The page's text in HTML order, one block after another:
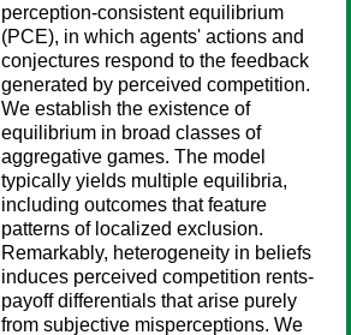
perception-consistent equilibrium
(PCE), in which agents' actions and
conjectures respond to the feedback
generated by perceived competition.
We establish the existence of
equilibrium in broad classes of
aggregative games. The model
typically yields multiple equilibria,
including outcomes that feature
patterns of localized exclusion.
Remarkably, heterogeneity in beliefs
induces perceived competition rents-
payoff differentials that arise purely
from subjective misperceptions. We